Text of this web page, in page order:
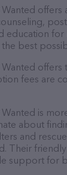
Wanted
education
best
Wanted
fees are
Wanted is
about
and
Their
support for